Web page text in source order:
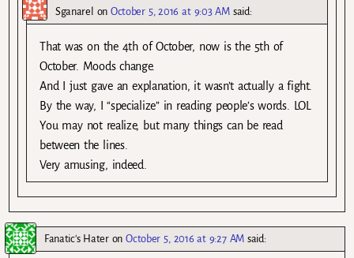
Sganarel onOctober 5, 2016 at 9:03 AM said:
That was on the 4th of October, now is the 5th of
October. Moods change.
And I just gave an explanation, it wasn’t actually a fight.
By the way, I “specialize” in reading people’s words. LOL
You may not realize, but many things can be read
between the lines.
Very amusing, indeed.
Fanatic's HateronOctober 5, 2016 at 9:27 AM said: